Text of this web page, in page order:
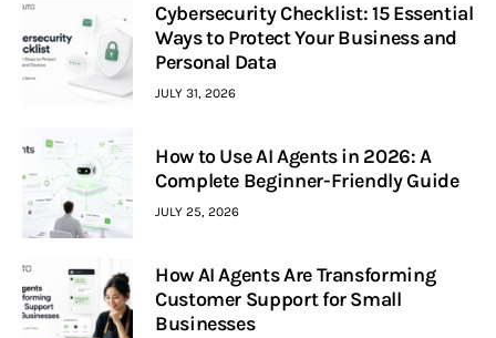
Cybersecurity Checklist: 15 Essential
Ways to Protect Your Business and
Personal Data
JULY 31, 2026
How to Use AI Agents in 2026: A
Complete Beginner-Friendly Guide
JULY 25, 2026
How AI Agents Are Transforming
Customer Support for Small
Businesses